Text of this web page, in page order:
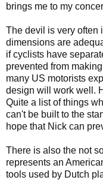
brings me to my
The devil is very often
dimensions are
if cyclists have
prevented from
many US motorists
design will work well.
Quite a list of things
can't be built to the
hope that Nick can
There is also the not
represents an
tools used by Dutch